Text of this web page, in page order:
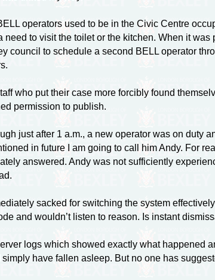
operators used to be in the Civic Centre
to visit the toilet or the kitchen. When it
council to schedule a second BELL operator
who put their case more forcibly found
permission to publish.
just after 1 a.m., a new operator was on duty
in future I am going to call him Andy. For
answered. Andy was not sufficiently
sacked for switching the system
and wouldn’t listen to reason. Is instant
logs which showed exactly what happened
have fallen asleep. But no one has